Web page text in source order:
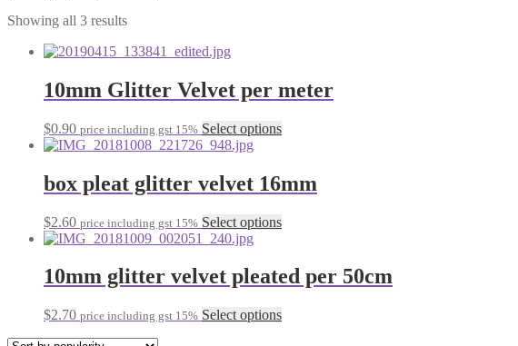
Showing all 3 resultsSorted
popularity
10mm Glitter Velvet per meter
$0.90 price including gst 15% Select optionsThis
variants.
options
chosen
on
product
box pleat glitter velvet 16mm
$2.60 price including gst 15% Select optionsThis
multiple
variants.
options
10mm glitter velvet pleated per 50cm
$2.70 price including gst 15% Select optionsThis